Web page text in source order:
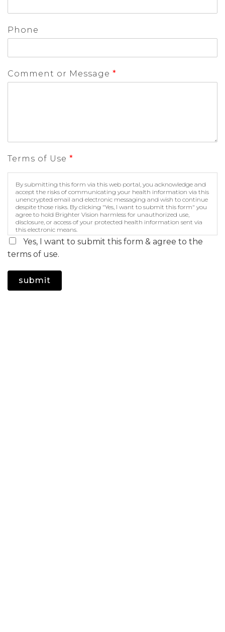
Phone
Comment or Message *
Terms of Use *
By submitting this form via this web portal, you acknowledge and
accept the risks of communicating your health information via this
unencrypted email and electronic messaging and wish to continue
despite those risks. By clicking "Yes, I want to submit this form" you
agree to hold Brighter Vision harmless for unauthorized use,
disclosure, or access of your protected health information sent via
this electronic means.
Yes, I want to submit this form & agree to the
terms of use.
submit